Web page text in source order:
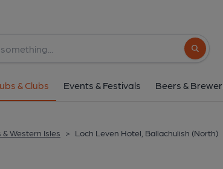
Search
& Clubs Events & Festivals Beers &
& Western Isles > Loch Leven Hotel, Ballachulish (North)
Old Ferry